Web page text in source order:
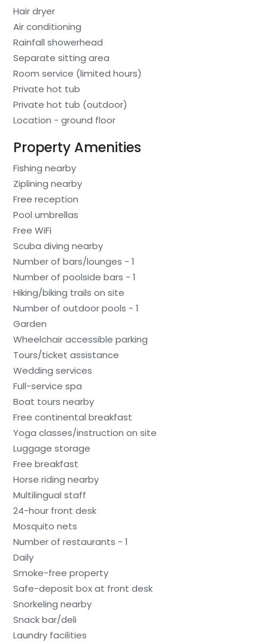
Hair dryer
Air conditioning
Rainfall showerhead
Separate sitting area
Room service (limited hours)
Private hot tub
Private hot tub (outdoor)
Location - ground floor
Property Amenities
Fishing nearby
Ziplining nearby
Free reception
Pool umbrellas
Free WiFi
Scuba diving nearby
Number of bars/lounges - 1
Number of poolside bars - 1
Hiking/biking trails on site
Number of outdoor pools - 1
Garden
Wheelchair accessible parking
Tours/ticket assistance
Wedding services
Full-service spa
Boat tours nearby
Free continental breakfast
Yoga classes/instruction on site
Luggage storage
Free breakfast
Horse riding nearby
Multilingual staff
24-hour front desk
Mosquito nets
Number of restaurants - 1
Daily
Smoke-free property
Safe-deposit box at front desk
Snorkeling nearby
Snack bar/deli
Laundry facilities